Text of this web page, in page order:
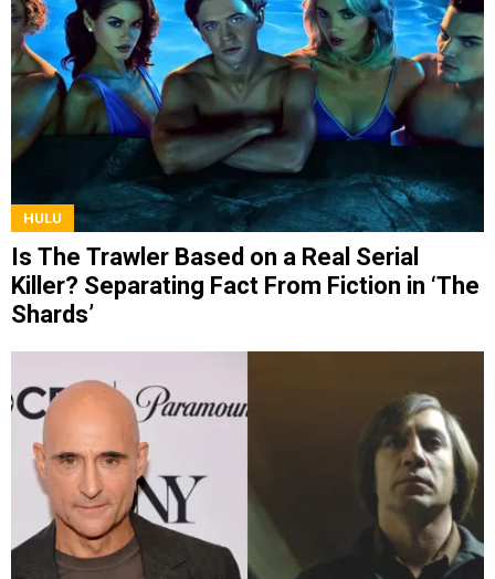
HULU
Is The Trawler Based on a Real Serial
Killer? Separating Fact From Fiction in ‘The
Shards’